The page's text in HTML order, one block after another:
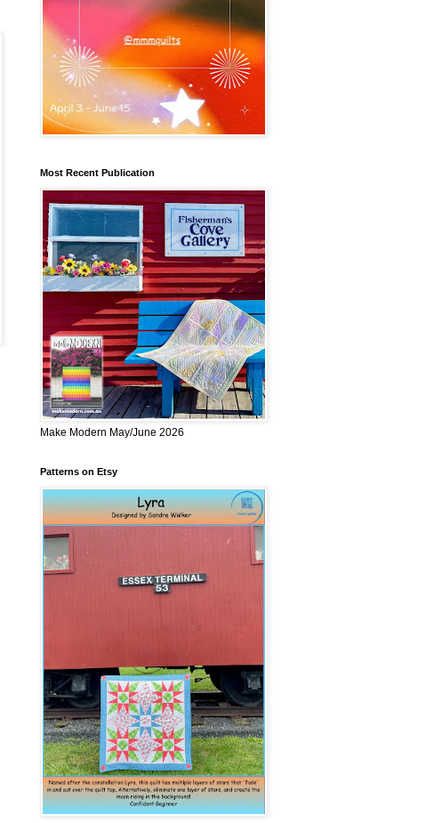
Most Recent Publication
Make Modern May/June 2026
Patterns on Etsy